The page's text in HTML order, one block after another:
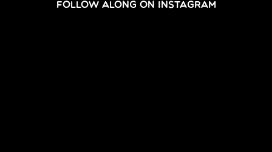
FOLLOW ALONG ON INSTAGRAM